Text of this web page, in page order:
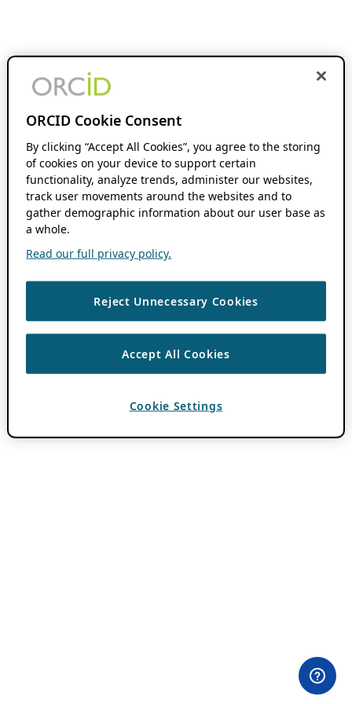
ORCID Cookie Consent
By clicking “Accept All Cookies”, you agree to the storing
of cookies on your device to support certain
functionality, analyze trends, administer our websites,
track user movements around the websites and to
gather demographic information about our user base as
a whole.
Read our full privacy policy.
Reject Unnecessary Cookies
Accept All Cookies
Cookie Settings